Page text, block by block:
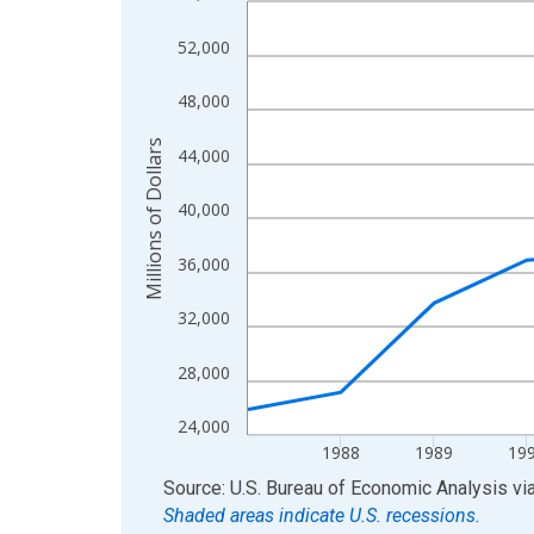
The chart has 1 X axis displaying xAxis. Data
The chart has 2 Y axes displaying Millions of
24,000
28,000
32,000
36,000
40,000
44,000
48,000
52,000
1988 1989
Millions of Dollars
End of interactive chart.
Source: U.S. Bureau of Economic Analysis
Shaded areas indicate U.S. recessions.